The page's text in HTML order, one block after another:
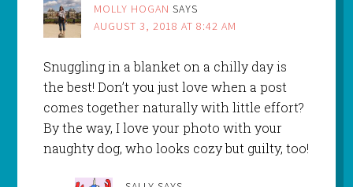
MOLLY HOGAN SAYS
AUGUST 3, 2018 AT 8:42 AM
Snuggling in a blanket on a chilly day is
the best! Don’t you just love when a post
comes together naturally with little effort?
By the way, I love your photo with your
naughty dog, who looks cozy but guilty, too!